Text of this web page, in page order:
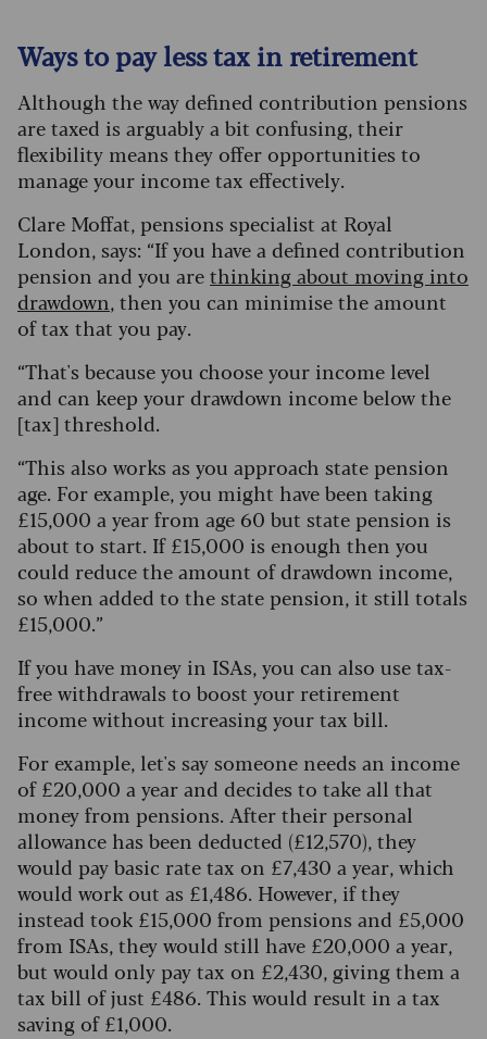
Ways to pay less tax in retirement
Although the way defined contribution pensions
are taxed is arguably a bit confusing, their
flexibility means they offer opportunities to
manage your income tax effectively.
Clare Moffat, pensions specialist at Royal
London, says: “If you have a defined contribution
pension and you arethinking about moving into
drawdown, then you can minimise the amount
of tax that you pay.
“That's because you choose your income level
and can keep your drawdown income below the
[tax] threshold.
“This also works as you approach state pension
age. For example, you might have been taking
£15,000 a year from age 60 but state pension is
about to start. If £15,000 is enough then you
could reduce the amount of drawdown income,
so when added to the state pension, it still totals
£15,000.”
If you have money in ISAs, you can also use tax-
free withdrawals to boost your retirement
income without increasing your tax bill.
For example, let's say someone needs an income
of £20,000 a year and decides to take all that
money from pensions. After their personal
allowance has been deducted (£12,570), they
would pay basic rate tax on £7,430 a year, which
would work out as £1,486. However, if they
instead took £15,000 from pensions and £5,000
from ISAs, they would still have £20,000 a year,
but would only pay tax on £2,430, giving them a
tax bill of just £486. This would result in a tax
saving of £1,000.